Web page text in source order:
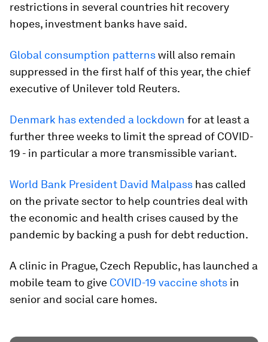
restrictions in several countries hit recovery
hopes, investment banks have said.
Global consumption patternswill also remain
suppressed in the first half of this year, the chief
executive of Unilever told Reuters.
Denmark has extended a lockdown for at least a
further three weeks to limit the spread of COVID-
19 - in particular a more transmissible variant.
World Bank President David Malpass has called
on the private sector to help countries deal with
the economic and health crises caused by the
pandemic by backing a push for debt reduction.
A clinic in Prague, Czech Republic, has launched a
mobile team to give COVID-19 vaccine shots in
senior and social care homes.